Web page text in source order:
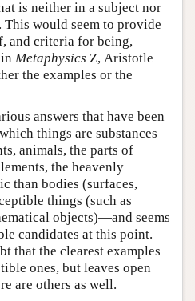
is neither in a subject nor
This would seem to provide
and criteria for being,
Metaphysics Ζ, Aristotle
the examples or the
answers that have been
things are substances
animals, the parts of
the heavenly
than bodies (surfaces,
things (such as
objects)—and seems
candidates at this point.
that the clearest examples
ones, but leaves open
are others as well.